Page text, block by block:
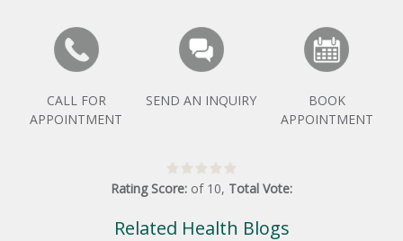
CALL FOR
APPOINTMENT
SEND AN INQUIRY
BOOK
APPOINTMENT
Rating Score: of 10, Total Vote:
Related Health Blogs